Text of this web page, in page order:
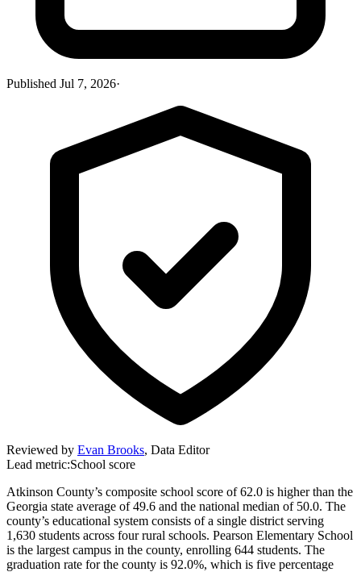
Published Jul 7, 2026·
Reviewed by Evan Brooks, Data Editor
Lead metric:School score
Atkinson County’s composite school score of 62.0 is higher than the
Georgia state average of 49.6 and the national median of 50.0. The
county’s educational system consists of a single district serving
1,630 students across four rural schools. Pearson Elementary School
is the largest campus in the county, enrolling 644 students. The
graduation rate for the county is 92.0%, which is five percentage